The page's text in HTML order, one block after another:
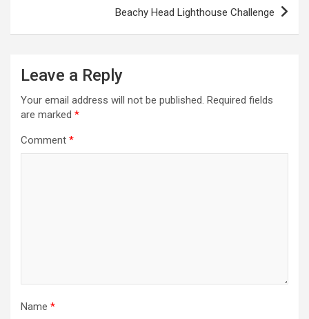
n
Beachy Head Lighthouse Challenge
Leave a Reply
Your email address will not be published. Required fields
are marked *
Comment *
Name *